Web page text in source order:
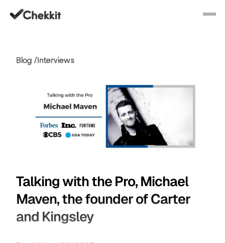
Blog /Interviews
Talking with the Pro, Michael
Maven, the founder of Carter
and Kingsley